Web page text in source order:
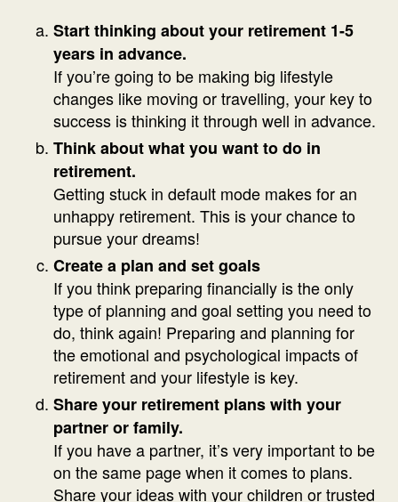
Start thinking about your retirement 1-5
years in advance.
If you’re going to be making big lifestyle
changes like moving or travelling, your key to
success is thinking it through well in advance.
Think about what you want to do in
retirement.
Getting stuck in default mode makes for an
unhappy retirement. This is your chance to
pursue your dreams!
Create a plan and set goals
If you think preparing financially is the only
type of planning and goal setting you need to
do, think again! Preparing and planning for
the emotional and psychological impacts of
retirement and your lifestyle is key.
Share your retirement plans with your
partner or family.
If you have a partner, it’s very important to be
on the same page when it comes to plans.
Share your ideas with your children or trusted